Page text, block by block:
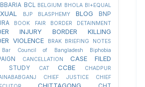
BBARIA BCL BELGIUM BHOLA BI+EQUAL
BJP BLASPHEMY BLOG
BNP
BOOK FAIR BORDER DETAINMENT
INJURY
BORDER KILLING
VIOLENCE
BRAK BRIEFING NOTES
Bar Council of Bangladesh Biphobia
CANCELLATION CASE FILED
STUDY CAT CCBE
CHADPUR
CHIEF JUSTICE
CHIEF
CHITTAGONG